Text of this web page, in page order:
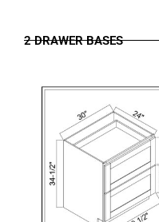
2 DRAWER BASES